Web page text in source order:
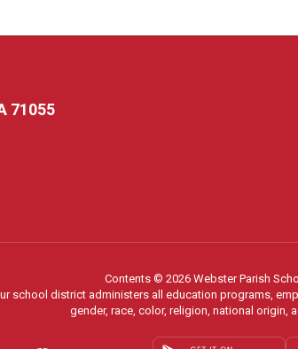
71055
Contents © 2026 Webster Parish
school district administers all education programs,
gender, race, color, religion, national origin,